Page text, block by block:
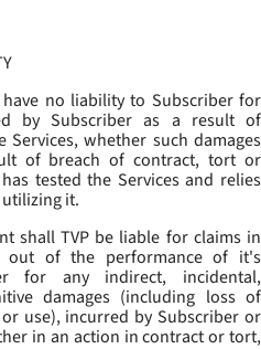
have no liability to Subscriber for
by Subscriber as a result of
Services, whether such damages
of breach of contract, tort or
tested the Services and relies
it.
shall TVP be liable for claims in
out of the performance of it's
for any indirect, incidental,
damages (including loss of
use), incurred by Subscriber or
in an action in contract or tort,